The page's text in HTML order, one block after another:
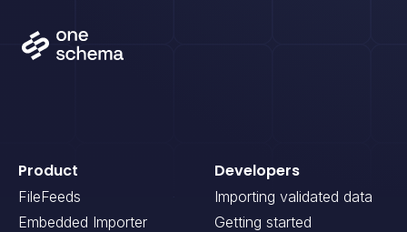
Product
FileFeeds
Embedded Importer
Developers
Importing validated data
Getting started